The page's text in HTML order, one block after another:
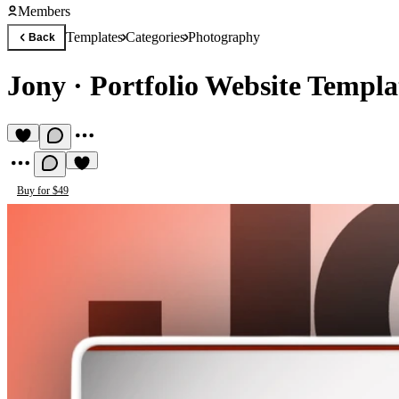
Members
Back TemplatesCategoriesPhotography
Jony · Portfolio Website
Buy for $49